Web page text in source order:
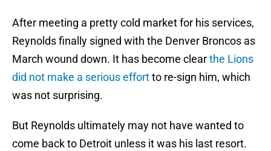
After meeting a pretty cold market for his services,
Reynolds finally signed with the Denver Broncos as
March wound down. It has become clearthe Lions
did not make a serious effortto re-sign him, which
was not surprising.
But Reynolds ultimately may not have wanted to
come back to Detroit unless it was his last resort.